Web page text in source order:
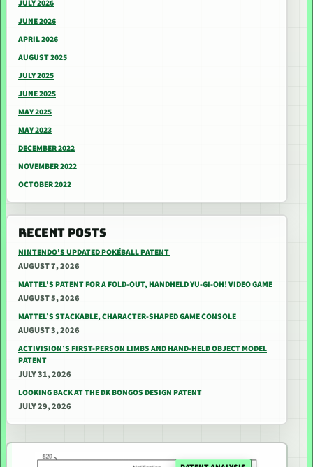
JULY 2026
JUNE 2026
APRIL 2026
AUGUST 2025
JULY 2025
JUNE 2025
MAY 2025
MAY 2023
DECEMBER 2022
NOVEMBER 2022
OCTOBER 2022
RECENT POSTS
NINTENDO’S UPDATED POKÉBALL PATENT
AUGUST 7, 2026
MATTEL’S PATENT FOR A FOLD-OUT, HANDHELD YU-GI-OH! VIDEO GAME
AUGUST 5, 2026
MATTEL’S STACKABLE, CHARACTER-SHAPED GAME CONSOLE
AUGUST 3, 2026
ACTIVISION’S FIRST-PERSON LIMBS AND HAND-HELD OBJECT MODEL
PATENT
JULY 31, 2026
LOOKING BACK AT THE DK BONGOS DESIGN PATENT
JULY 29, 2026